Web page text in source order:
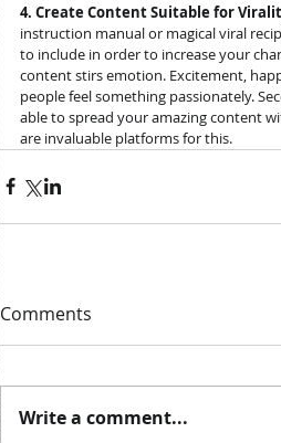
4. Create Content Suitable for
instruction manual or magical viral
to include in order to increase your
content stirs emotion. Excitement,
people feel something passionately.
able to spread your amazing content
are invaluable platforms for this.
Comments
Write a comment...